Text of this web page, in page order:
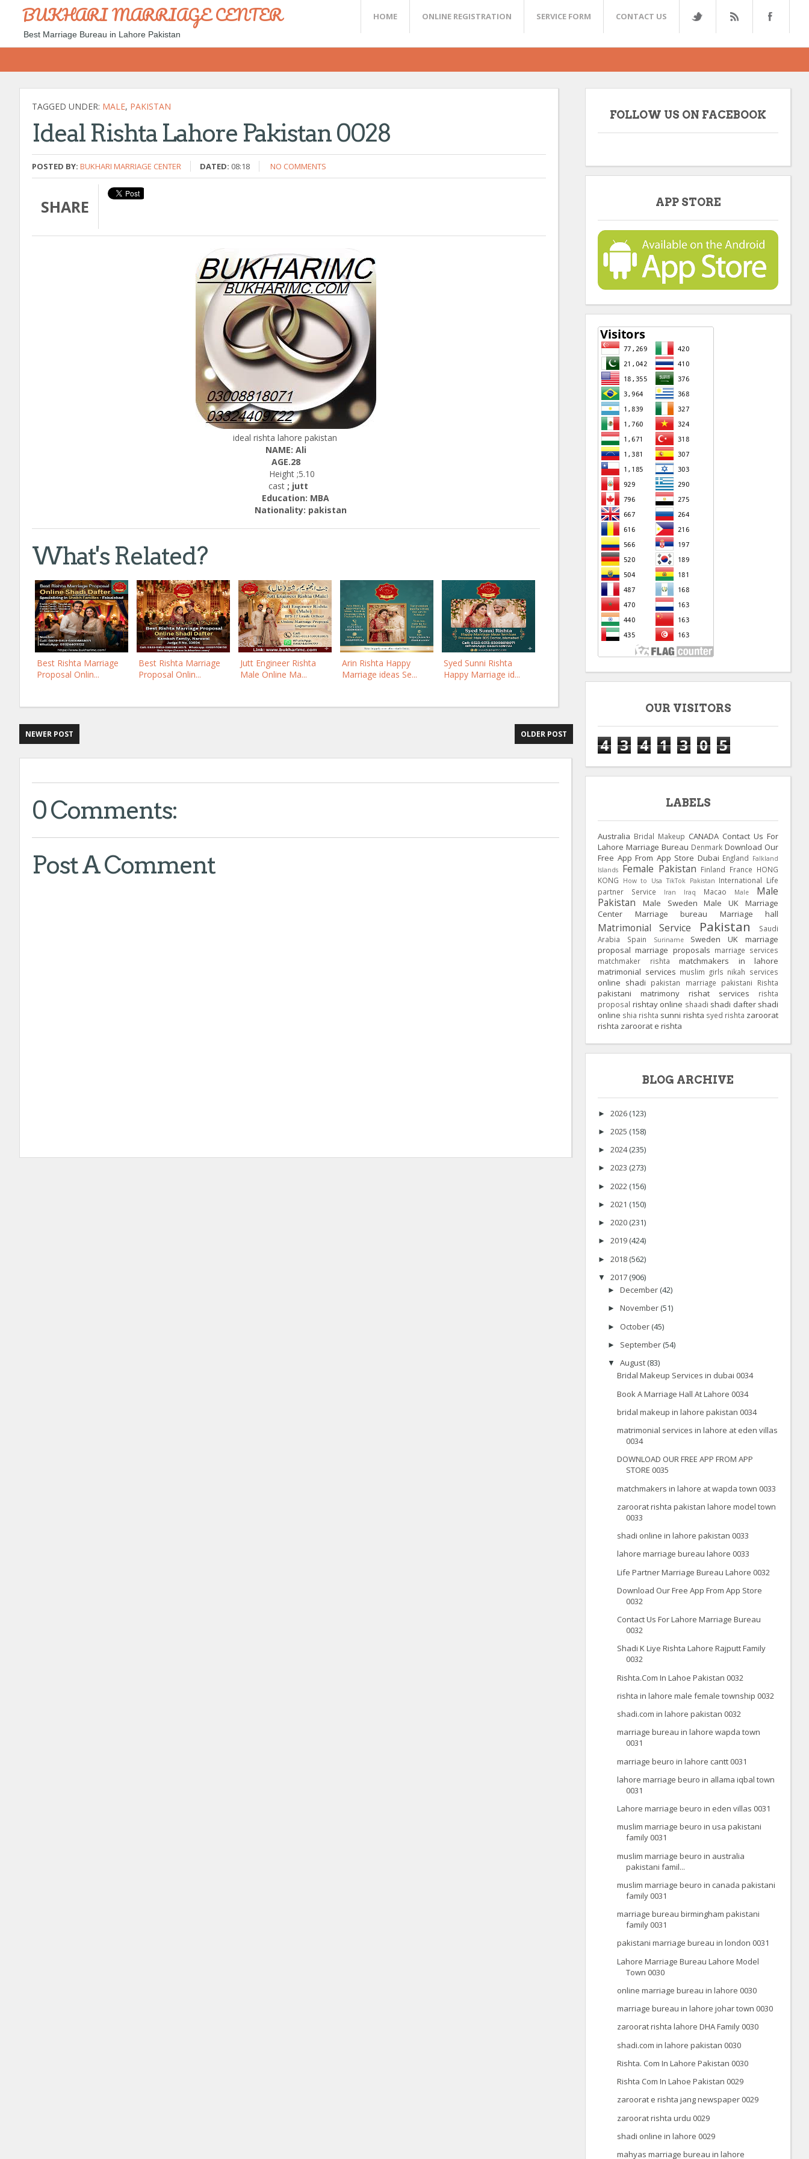
BUKHARI MARRIAGE CENTER
Best Marriage Bureau in Lahore Pakistan
HOME ONLINE REGISTRATION SERVICE FORM CONTACT US
TAGGED UNDER: MALE, PAKISTAN
Ideal Rishta Lahore Pakistan 0028
POSTED BY: BUKHARI MARRIAGE CENTER DATED: 08:18 NO COMMENTS
SHARE
ideal rishta lahore pakistan
NAME: Ali
AGE.28
Height ;5.10
cast ; jutt
Education: MBA
Nationality: pakistan
What's Related?
Best Rishta Marriage
Proposal Onlin...
Best Rishta Marriage
Proposal Onlin...
Jutt Engineer Rishta
Male Online Ma...
Arin Rishta Happy
Marriage ideas Se...
Syed Sunni Rishta
Happy Marriage id...
NEWER POST OLDER POST
0 Comments:
Post A Comment
FOLLOW US ON FACEBOOK
APP STORE
OUR VISITORS
4 3 4 1 3 0 5
LABELS
Australia Bridal Makeup CANADA Contact Us For
Lahore Marriage Bureau Denmark Download Our
Free App From App Store Dubai England Falkland
Islands Female Pakistan Finland France HONG
KONG
How to Usa TikTok Pakistan International Life
partner Service
Iran Iraq Macao Male
Male
Pakistan
Male Sweden Male UK
Marriage
Center
Marriage bureau Marriage hall
Matrimonial Service Pakistan
Saudi
Arabia
Spain Suriname Sweden UK
marriage
proposal marriage proposals marriage services
matchmaker rishta
matchmakers in lahore
matrimonial services muslim girls nikah services
online shadi pakistan marriage pakistani Rishta
pakistani matrimony rishat services
rishta
proposal rishtay online shaadi shadi dafter shadi
online shia rishta sunni rishta syed rishta zaroorat
rishta zaroorat e rishta
BLOG ARCHIVE
► 2026 (123)
► 2025 (158)
► 2024(235)
► 2023 (273)
► 2022 (156)
► 2021 (150)
► 2020 (231)
► 2019 (424)
► 2018 (562)
▼ 2017 (906)
► December (42)
► November (51)
► October (45)
► September (54)
▼ August (83)
Bridal Makeup Services in dubai 0034
Book A Marriage Hall At Lahore 0034
bridal makeup in lahore pakistan 0034
matrimonial services in lahore at eden villas
0034
DOWNLOAD OUR FREE APP FROM APP
STORE 0035
matchmakers in lahore at wapda town 0033
zaroorat rishta pakistan lahore model town
0033
shadi online in lahore pakistan 0033
lahore marriage bureau lahore 0033
Life Partner Marriage Bureau Lahore 0032
Download Our Free App From App Store
0032
Contact Us For Lahore Marriage Bureau
0032
Shadi K Liye Rishta Lahore Rajputt Family
0032
Rishta.Com In Lahoe Pakistan 0032
rishta in lahore male female township 0032
shadi.com in lahore pakistan 0032
marriage bureau in lahore wapda town
0031
marriage beuro in lahore cantt 0031
lahore marriage beuro in allama iqbal town
0031
Lahore marriage beuro in eden villas 0031
muslim marriage beuro in usa pakistani
family 0031
muslim marriage beuro in australia
pakistani famil...
muslim marriage beuro in canada pakistani
family 0031
marriage bureau birmingham pakistani
family 0031
pakistani marriage bureau in london 0031
Lahore Marriage Bureau Lahore Model
Town 0030
online marriage bureau in lahore 0030
marriage bureau in lahore johar town 0030
zaroorat rishta lahore DHA Family 0030
shadi.com in lahore pakistan 0030
Rishta. Com In Lahore Pakistan 0030
Rishta Com In Lahoe Pakistan 0029
zaroorat e rishta jang newspaper 0029
zaroorat rishta urdu 0029
shadi online in lahore 0029
mahyas marriage bureau in lahore